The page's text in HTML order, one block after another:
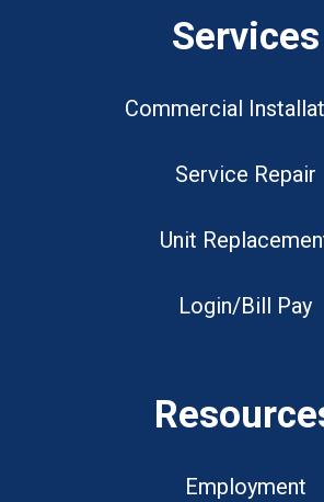
Services
Commercial
Service Repair
Unit
Login/Bill Pay
Employment